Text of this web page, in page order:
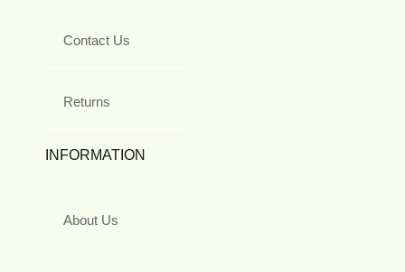
Contact Us
Returns
INFORMATION
About Us